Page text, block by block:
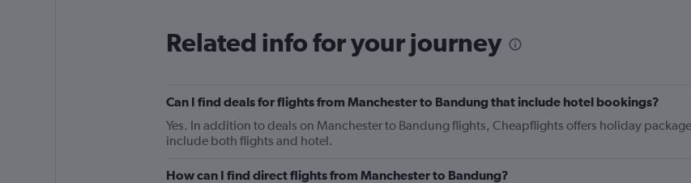
Related info for your journey
Can I find deals for flights from Manchester to Bandung that include hotel bookings?
Yes. In addition to deals on Manchester to Bandung flights, Cheapflights offers holiday
include both flights and hotel.
How can I find direct flights from Manchester to Bandung?